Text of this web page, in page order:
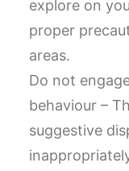
explore on
proper
areas.
Do not
behaviour –
suggestive